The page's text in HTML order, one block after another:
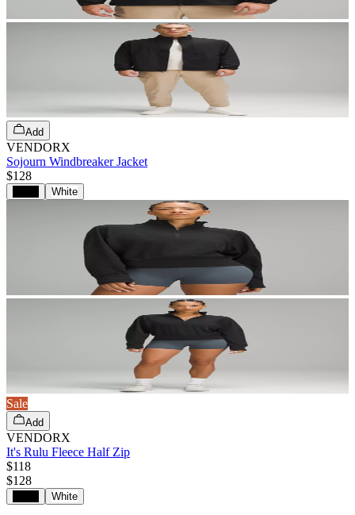
Add
VENDORX
Sojourn Windbreaker Jacket
$128
White
Sale
Add
VENDORX
It's Rulu Fleece Half Zip
$118
$128
White